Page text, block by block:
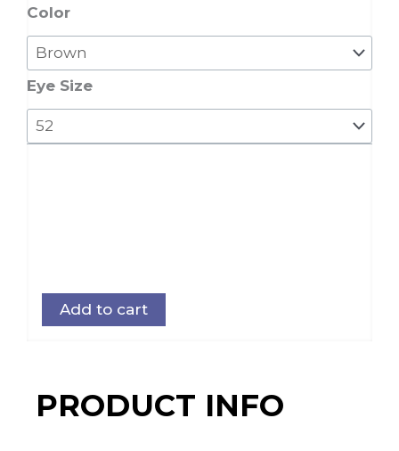
Color
Eye Size
Meridian
Eyewear
Bob
quantity
Add to cart
PRODUCT INFO